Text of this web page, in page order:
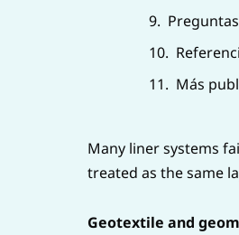
Más
Many liner systems
treated as the same
Geotextile and